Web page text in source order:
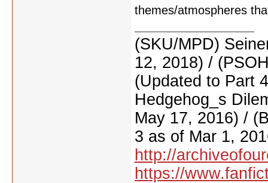
themes/atmospheres
(SKU/MPD)
12, 2018) /
(Updated to Part
Hedgehog_s
May 17, 2016) /
3 as of Mar 1,
http://
https://